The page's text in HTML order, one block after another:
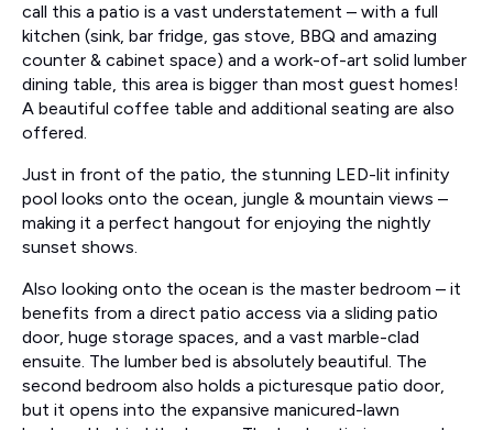
call this a patio is a vast understatement – with a full
kitchen (sink, bar fridge, gas stove, BBQ and amazing
counter & cabinet space) and a work-of-art solid lumber
dining table, this area is bigger than most guest homes!
A beautiful coffee table and additional seating are also
offered.
Just in front of the patio, the stunning LED-lit infinity
pool looks onto the ocean, jungle & mountain views –
making it a perfect hangout for enjoying the nightly
sunset shows.
Also looking onto the ocean is the master bedroom – it
benefits from a direct patio access via a sliding patio
door, huge storage spaces, and a vast marble-clad
ensuite. The lumber bed is absolutely beautiful. The
second bedroom also holds a picturesque patio door,
but it opens into the expansive manicured-lawn